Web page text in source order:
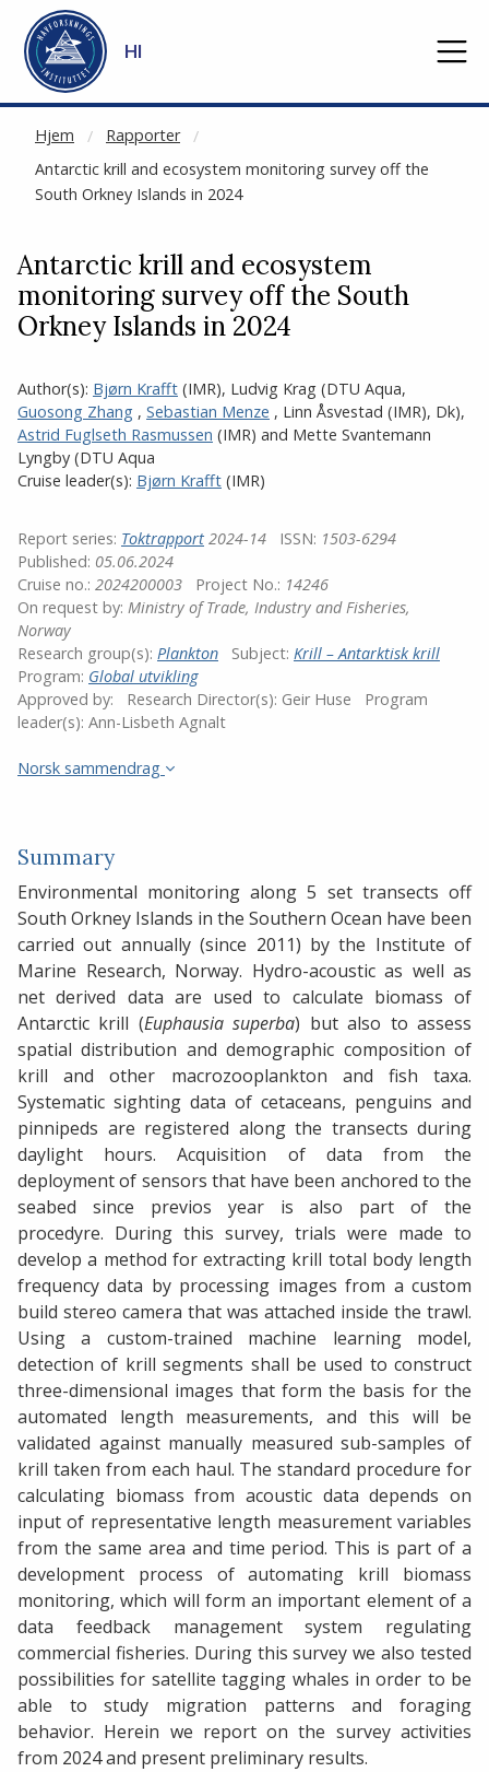
Gå til hovedinnhold
HI
Hjem
Rapporter
Antarctic krill and ecosystem monitoring survey off the
South Orkney Islands in 2024
NOT CACHED
Antarctic krill and ecosystem
monitoring survey off the South
Orkney Islands in 2024
Author(s): Bjørn Krafft (IMR), Ludvig Krag (DTU Aqua,
Guosong Zhang , Sebastian Menze , Linn Åsvestad (IMR), Dk),
Astrid Fuglseth Rasmussen (IMR) and Mette Svantemann
Lyngby (DTU Aqua
Cruise leader(s): Bjørn Krafft (IMR)
Report series: Toktrapport 2024-14 ISSN: 1503-6294
Published: 05.06.2024
Cruise no.: 2024200003 Project No.: 14246
On request by: Ministry of Trade, Industry and Fisheries,
Norway
Research group(s): Plankton Subject: Krill – Antarktisk krill
Program: Global utvikling
Approved by:
Research Director(s): Geir Huse
Program
leader(s): Ann-Lisbeth Agnalt
Norsk sammendrag
Summary
Environmental monitoring along 5 set transects off
South Orkney Islands in the Southern Ocean have been
carried out annually (since 2011) by the Institute of
Marine Research, Norway. Hydro-acoustic as well as
net derived data are used to calculate biomass of
Antarctic krill (Euphausia superba) but also to assess
spatial distribution and demographic composition of
krill and other macrozooplankton and fish taxa.
Systematic sighting data of cetaceans, penguins and
pinnipeds are registered along the transects during
daylight hours. Acquisition of data from the
deployment of sensors that have been anchored to the
seabed since previos year is also part of the
procedyre. During this survey, trials were made to
develop a method for extracting krill total body length
frequency data by processing images from a custom
build stereo camera that was attached inside the trawl.
Using a custom-trained machine learning model,
detection of krill segments shall be used to construct
three-dimensional images that form the basis for the
automated length measurements, and this will be
validated against manually measured sub-samples of
krill taken from each haul. The standard procedure for
calculating biomass from acoustic data depends on
input of representative length measurement variables
from the same area and time period. This is part of a
development process of automating krill biomass
monitoring, which will form an important element of a
data feedback management system regulating
commercial fisheries. During this survey we also tested
possibilities for satellite tagging whales in order to be
able to study migration patterns and foraging
behavior. Herein we report on the survey activities
from 2024 and present preliminary results.